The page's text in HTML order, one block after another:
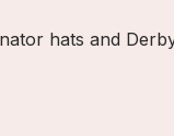
hats and